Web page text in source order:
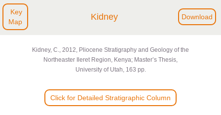
Key
Map
Kidney Download
Kidney, C., 2012, Pliocene Stratigraphy and Geology of the
Northeaster Ileret Region, Kenya; Master’s Thesis,
University of Utah, 163 pp.
Click for Detailed Stratigraphic Column